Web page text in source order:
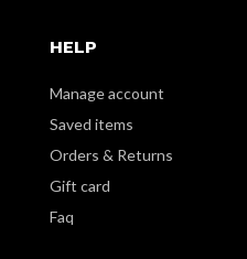
HELP
Manage account
Saved items
Orders & Returns
Gift card
Faq